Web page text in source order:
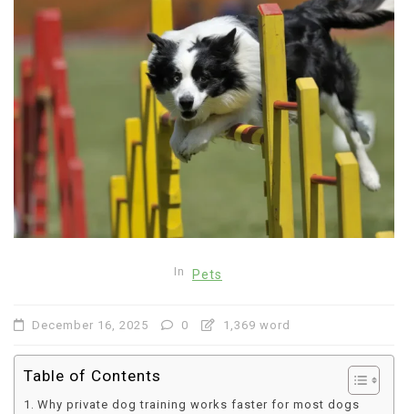
In Pets
December 16, 2025 0 1,369 word
Table of Contents
Why private dog training works faster for most dogs